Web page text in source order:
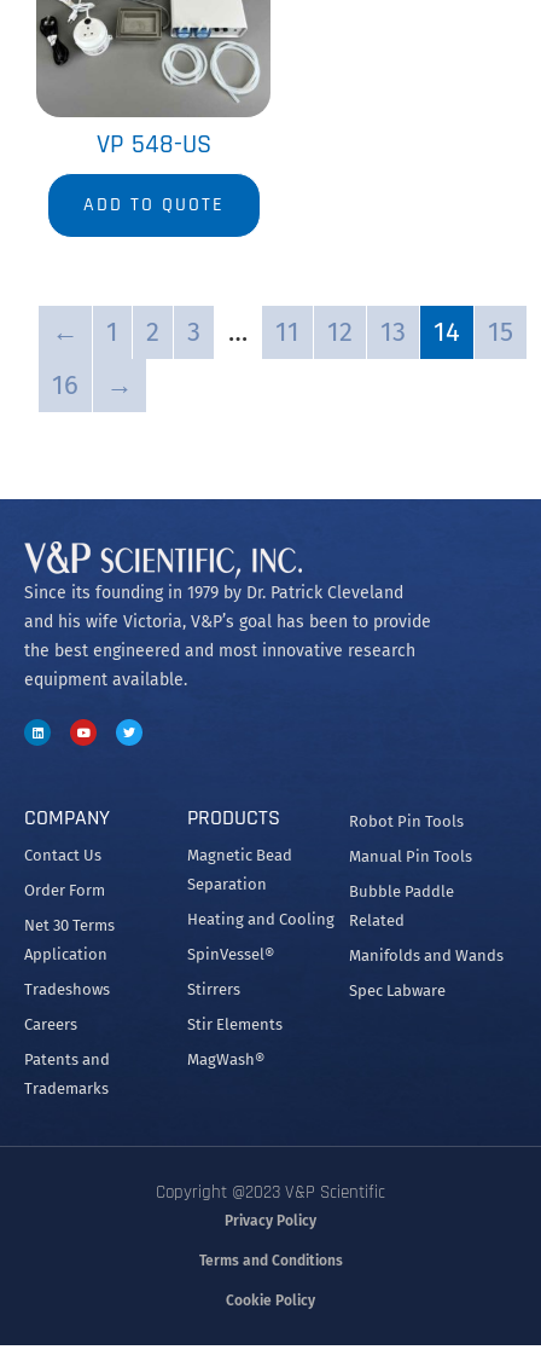
VP 548-US
ADD TO QUOTE
← 1 2 3 … 11 12 13 14
15
16
→
Since its founding in 1979 by Dr. Patrick Cleveland
and his wife Victoria, V&P’s goal has been to provide
the best engineered and most innovative research
equipment available.
COMPANY
Contact Us
Order Form
Net 30 Terms
Application
Tradeshows
Careers
Patents and
Trademarks
PRODUCTS
Magnetic Bead
Separation
Heating and Cooling
SpinVessel®
Stirrers
Stir Elements
MagWash®
Robot Pin Tools
Manual Pin Tools
Bubble Paddle
Related
Manifolds and Wands
Spec Labware
Copyright @2023 V&P Scientific
Privacy Policy
Terms and Conditions
Cookie Policy